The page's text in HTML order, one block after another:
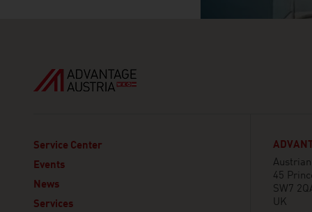
Service Center
Events
News
Services
45
SW7
UK